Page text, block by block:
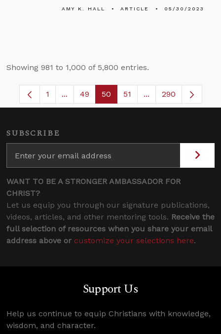
AMY K. HALL ARTICLE 05/30/2023
Showing 981 to 1,000 of 5,800 entries.
Page
1 ...Intermediate Pages Use TAB to navigate.
Page
49 Page
50 Page
51 ...Intermediate
290
SUBSCRIBE
WANT TO BE A STRONGER AMBASSADOR FOR
CHRIST?
Let us equip you through our signature publications,
videos, articles, and other mentoring tools. Receive the
full selection of resources when you share your email
address above or customize your selections here.
Support Us
Help us continue to equip Christians with knowledge,
wisdom, and character.